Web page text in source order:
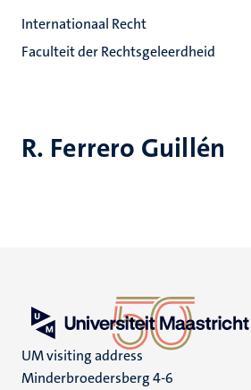
R. Ferrero Guillén
Internationaal Recht
Faculteit der Rechtsgeleerdheid
UM visiting address
Minderbroedersberg 4-6